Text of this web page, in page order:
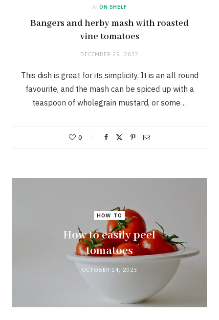
in ON SHELF
Bangers and herby mash with roasted
vine tomatoes
DECEMBER 29, 2023
This dish is great for its simplicity. It is an all round
favourite, and the mash can be spiced up with a
teaspoon of wholegrain mustard, or some…
0
HOW TO
How to easily peel
tomatoes
OCTOBER 14, 2023